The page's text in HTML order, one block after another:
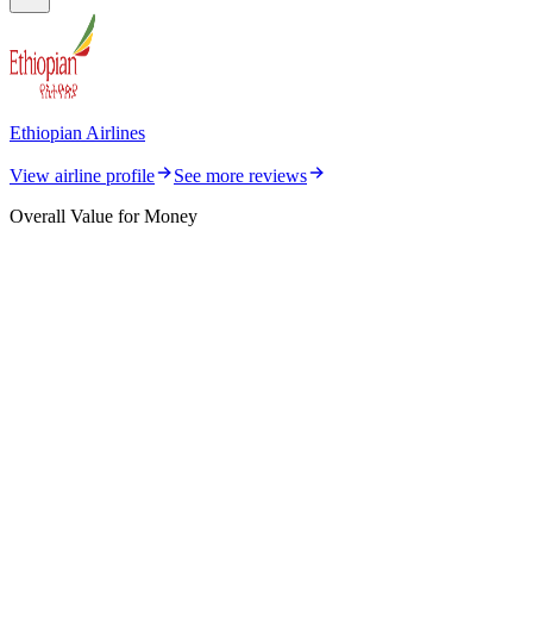
Ethiopian Airlines
View airline profile
See more reviews
Overall Value for Money